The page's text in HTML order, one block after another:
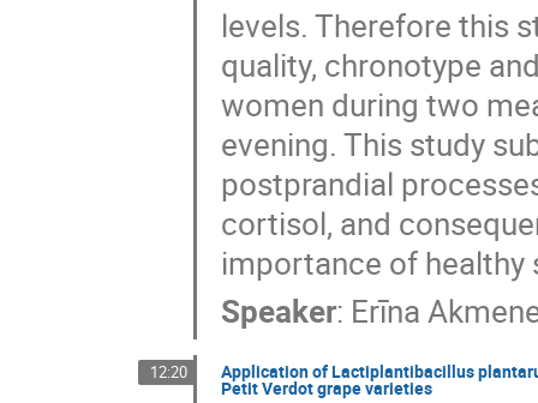
levels. Therefore this
quality, chronotype
women during two
evening. This study
postprandial
cortisol, and
importance of healthy
Speaker: Erīna
12:20 Application of Lactiplantibacillus
Petit Verdot grape varieties